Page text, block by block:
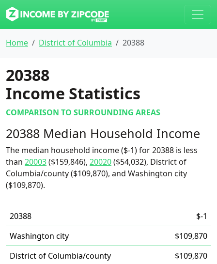
Home District of Columbia 20388
20388
Income Statistics
COMPARISON TO SURROUNDING AREAS
20388 Median Household Income
The median household income ($-1) for 20388 is less
than 20003($159,846), 20020($54,032), District of
Columbia/county ($109,870), and Washington city
($109,870).
20388
$-1
Washington city
$109,870
District of Columbia/county
$109,870